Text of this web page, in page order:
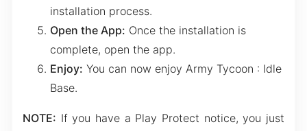
installation process.
Open the App: Once the installation is
complete, open the app.
Enjoy: You can now enjoy Army Tycoon : Idle
Base.
NOTE: If you have a Play Protect notice, you just